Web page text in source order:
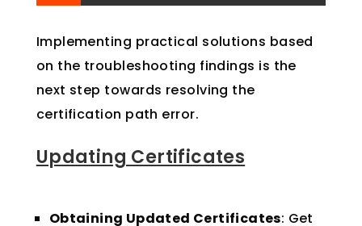
Implementing practical solutions based
on the troubleshooting findings is the
next step towards resolving the
certification path error.
Updating Certificates
Obtaining Updated Certificates: Get